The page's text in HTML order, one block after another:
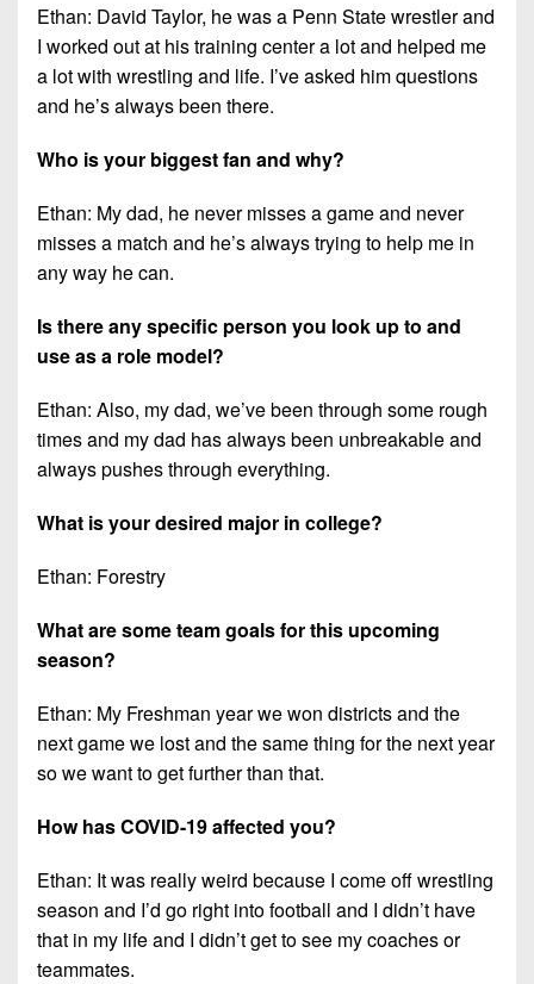
Ethan: David Taylor, he was a Penn State wrestler and
I worked out at his training center a lot and helped me
a lot with wrestling and life. I’ve asked him questions
and he’s always been there.
Who is your biggest fan and why?
Ethan: My dad, he never misses a game and never
misses a match and he’s always trying to help me in
any way he can.
Is there any specific person you look up to and
use as a role model?
Ethan: Also, my dad, we’ve been through some rough
times and my dad has always been unbreakable and
always pushes through everything.
What is your desired major in college?
Ethan: Forestry
What are some team goals for this upcoming
season?
Ethan: My Freshman year we won districts and the
next game we lost and the same thing for the next year
so we want to get further than that.
How has COVID-19 affected you?
Ethan: It was really weird because I come off wrestling
season and I’d go right into football and I didn’t have
that in my life and I didn’t get to see my coaches or
teammates.